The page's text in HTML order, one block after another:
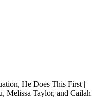
He Does This First |
Melissa Taylor, and Cailah